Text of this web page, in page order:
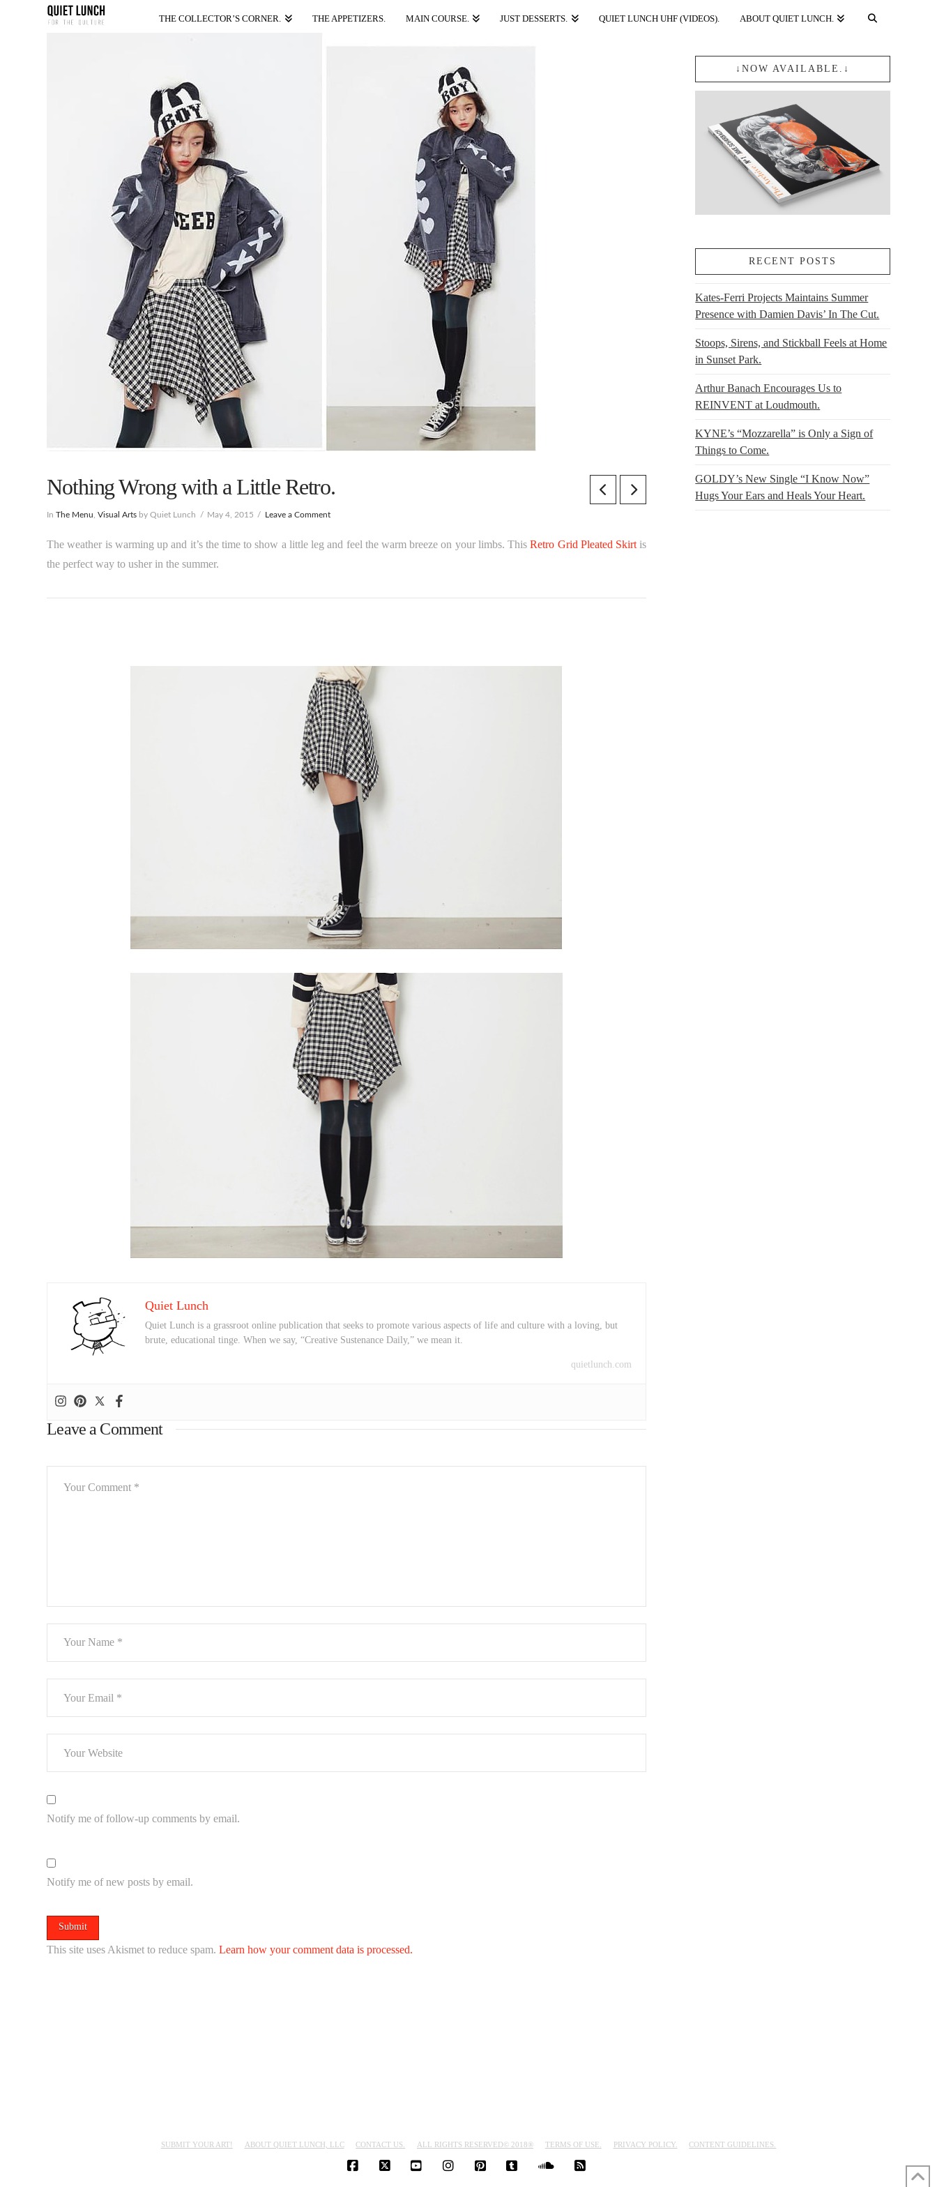
THE COLLECTOR’S CORNER. THE APPETIZERS. MAIN COURSE. JUST DESSERTS. QUIET LUNCH UHF (VIDEOS). ABOUT QUIET LUNCH.
Nothing Wrong with a Little Retro.
InThe Menu ,Visual Arts by Quiet Lunch May 4, 2015 Leave a Comment
The weather is warming up and it’s the time to show a little leg and feel the warm breeze on your limbs. ThisRetro Grid Pleated Skirt is
the perfect way to usher in the summer.
Quiet Lunch
Quiet Lunch is a grassroot online publication that seeks to promote various aspects of life and culture with a loving, but
brute, educational tinge. When we say, “Creative Sustenance Daily,” we mean it.
quietlunch.com
Leave a Comment
Notify me of follow-up comments by email.
Notify me of new posts by email.
This site uses Akismet to reduce spam.Learn how your comment data is processed.
↓NOW AVAILABLE.↓
RECENT POSTS
Kates-Ferri Projects Maintains Summer
Presence with Damien Davis’ In The Cut.
Stoops, Sirens, and Stickball Feels at Home
in Sunset Park.
Arthur Banach Encourages Us to
REINVENT at Loudmouth.
KYNE’s “Mozzarella” is Only a Sign of
Things to Come.
GOLDY’s New Single “I Know Now”
Hugs Your Ears and Heals Your Heart.
SUBMIT YOUR ART! ABOUT QUIET LUNCH, LLC CONTACT US. ALL RIGHTS RESERVED© 2018® TERMS OF USE. PRIVACY POLICY. CONTENT GUIDELINES.